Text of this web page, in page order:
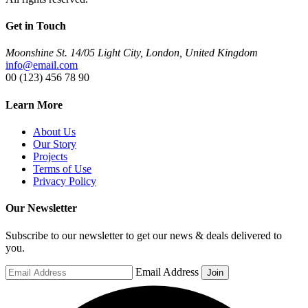
Get in Touch
Moonshine St. 14/05 Light City, London, United Kingdom
info@email.com
00 (123) 456 78 90
Learn More
About Us
Our Story
Projects
Terms of Use
Privacy Policy
Our Newsletter
Subscribe to our newsletter to get our news & deals delivered to
you.
Email Address